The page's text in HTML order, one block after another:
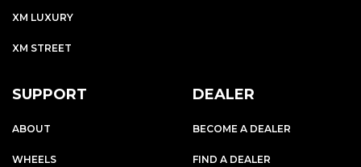
XM LUXURY
XM STREET
SUPPORT
ABOUT
WHEELS
DEALER
BECOME A DEALER
FIND A DEALER